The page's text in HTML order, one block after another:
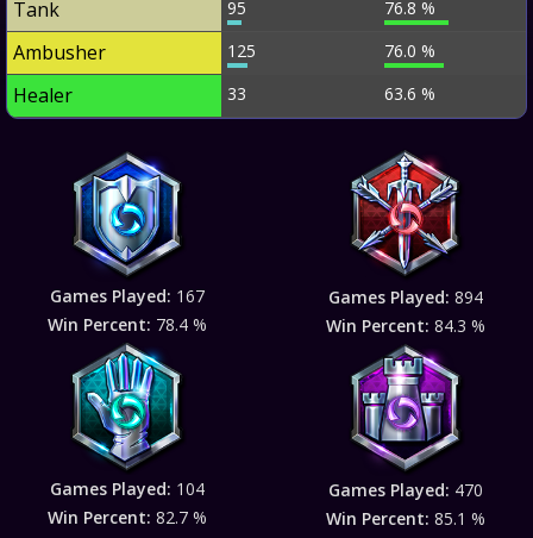
Tank 95 76.8 %
Ambusher 125 76.0 %
Healer 33 63.6 %
Games Played: 167
Win Percent: 78.4 %
Games Played: 894
Win Percent: 84.3 %
Games Played: 104
Win Percent: 82.7 %
Games Played: 470
Win Percent: 85.1 %